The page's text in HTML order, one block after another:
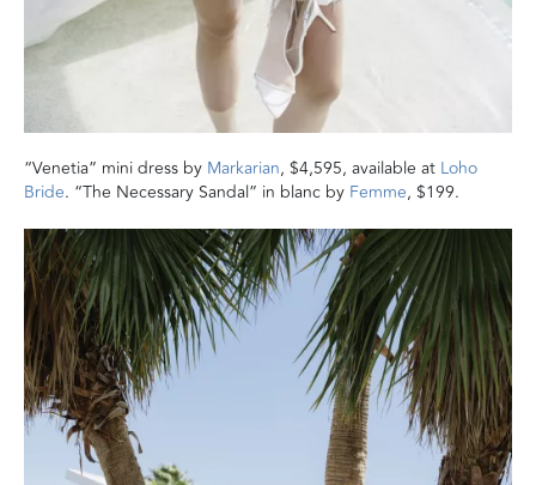
“Venetia” mini dress by Markarian, $4,595, available at Loho
Bride. “The Necessary Sandal” in blanc by Femme, $199.